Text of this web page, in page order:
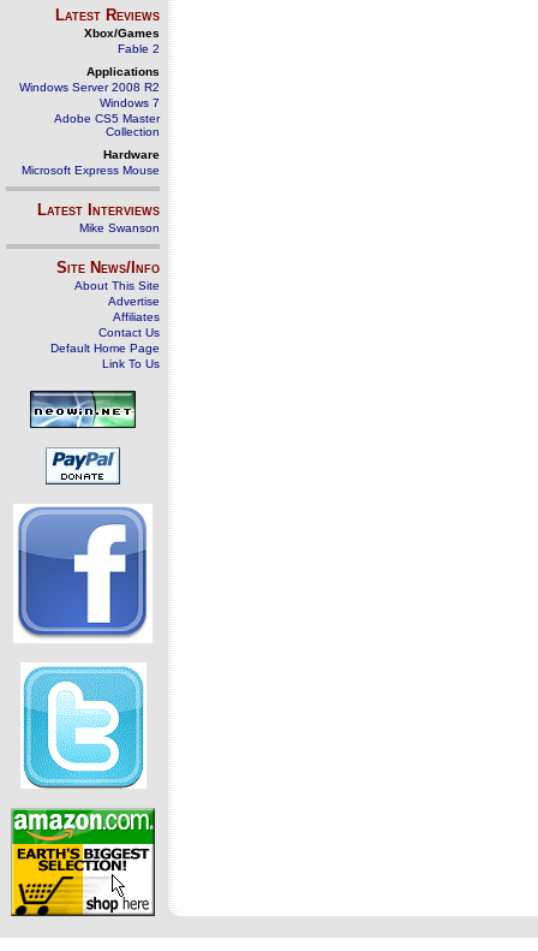
Latest Reviews
Xbox/Games
Fable 2
Applications
Windows Server 2008 R2
Windows 7
Adobe CS5 Master
Collection
Hardware
Microsoft Express Mouse
Latest Interviews
Mike Swanson
Site News/Info
About This Site
Advertise
Affiliates
Contact Us
Default Home Page
Link To Us